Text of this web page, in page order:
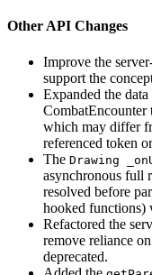
Other API Changes
Improve the
support the
Expanded the
CombatEncounter
which may differ
referenced token
The Drawing
asynchronous full
resolved before
hooked functions)
Refactored the
remove reliance
deprecated.